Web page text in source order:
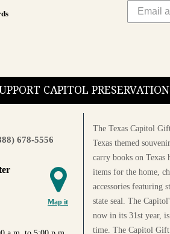
CAPITOL
678-5556
Map it
The Texas Capitol
Texas themed
carry books on Texas
items for the home,
accessories featuring
state seal. The
now in its 31st year,
time. The Capitol Gift